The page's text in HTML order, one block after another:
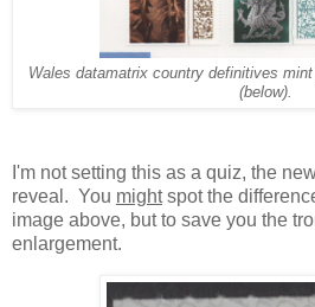
Wales datamatrix country definitives
(below).
I'm not setting this as a quiz, the
reveal. You mightspot the
image above, but to save you the
enlargement.